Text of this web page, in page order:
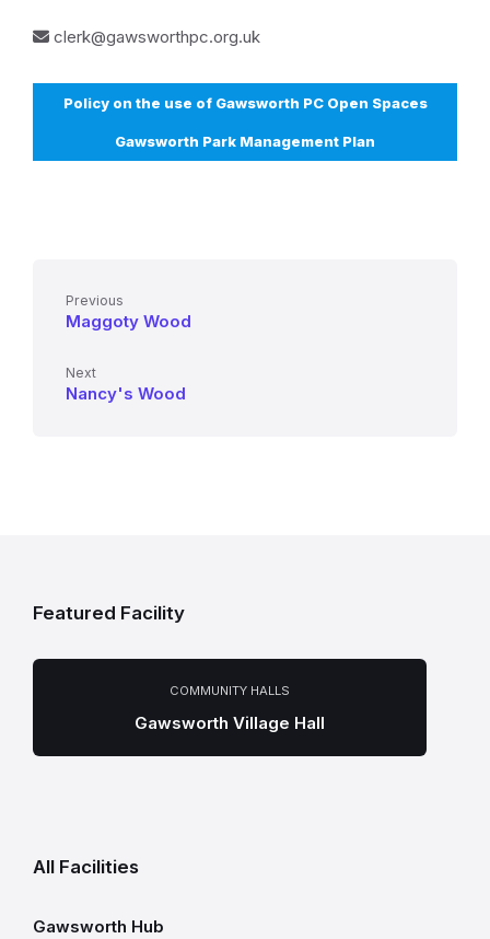
clerk@gawsworthpc.org.uk
Policy on the use of Gawsworth PC Open Spaces
Gawsworth Park Management Plan
Previous
Maggoty Wood
Next
Nancy's Wood
Featured Facility
COMMUNITY HALLS
Gawsworth Village Hall
All Facilities
Gawsworth Hub